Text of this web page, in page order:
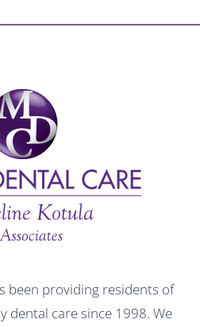
been providing residents of
dental care since 1998. We